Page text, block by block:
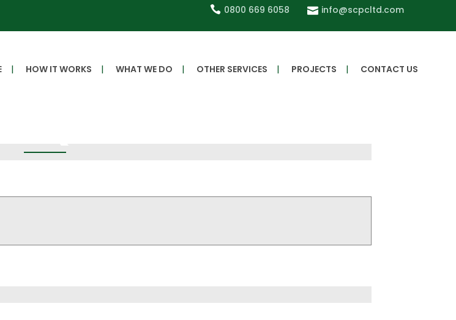
0800 669 6058 info@scpcltd.com
HOW IT WORKS WHAT WE DO OTHER SERVICES PROJECTS CONTACT US